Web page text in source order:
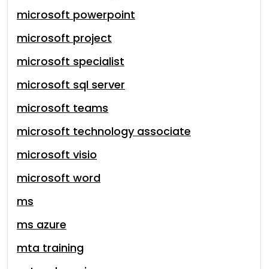
microsoft powerpoint
microsoft project
microsoft specialist
microsoft sql server
microsoft teams
microsoft technology associate
microsoft visio
microsoft word
ms
ms azure
mta training